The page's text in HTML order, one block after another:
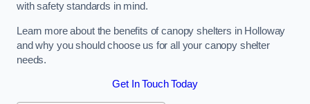
with safety standards in mind.
Learn more about the benefits of canopy shelters in Holloway
and why you should choose us for all your canopy shelter
needs.
Get In Touch Today